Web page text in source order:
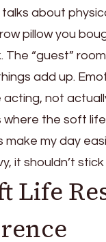
about
pillow you
The “guest”
add up.
acting, not
where the soft
make my day
it shouldn’t
Life